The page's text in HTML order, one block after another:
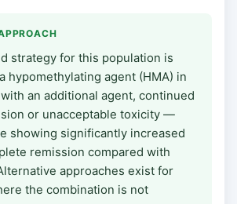
strategy for this population is
hypomethylating agent (HMA) in
an additional agent, continued
or unacceptable toxicity —
showing significantly increased
remission compared with
approaches exist for
the combination is not